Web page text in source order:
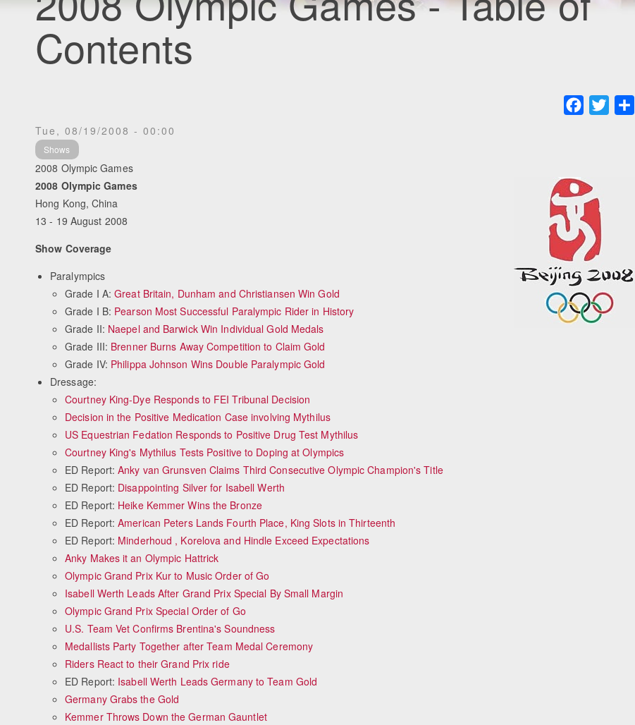
Contents
Facebook
Twitter
Tue, 08/19/2008 - 00:00
Shows
2008 Olympic Games
2008 Olympic Games
Hong Kong, China
13 - 19 August 2008
Show Coverage
Paralympics
Grade I A:Great Britain, Dunham and Christiansen Win Gold
Grade I B: Pearson Most Successful Paralympic Rider in History
Grade II: Naepel and Barwick Win Individual Gold Medals
Grade III: Brenner Burns Away Competition to Claim Gold
Grade IV: Philippa Johnson Wins Double Paralympic Gold
Dressage:
Courtney King-Dye Responds to FEI Tribunal Decision
Decision in the Positive Medication Case involving Mythilus
US Equestrian Fedation Responds to Positive Drug Test Mythilus
Courtney King's Mythilus Tests Positive to Doping at Olympics
ED Report:Anky van Grunsven Claims Third Consecutive Olympic Champion's Title
ED Report: Disappointing Silver for Isabell Werth
ED Report: Heike Kemmer Wins the Bronze
ED Report:American Peters Lands Fourth Place, King Slots in Thirteenth
ED Report: Minderhoud , Korelova and Hindle Exceed Expectations
Anky Makes it an Olympic Hattrick
Olympic Grand Prix Kur to Music Order of Go
Isabell Werth Leads After Grand Prix Special By Small Margin
Olympic Grand Prix Special Order of Go
U.S. Team Vet Confirms Brentina's Soundness
Medallists Party Together after Team Medal Ceremony
Riders React to their Grand Prix ride
ED Report: Isabell Werth Leads Germany to Team Gold
Germany Grabs the Gold
Kemmer Throws Down the German Gauntlet